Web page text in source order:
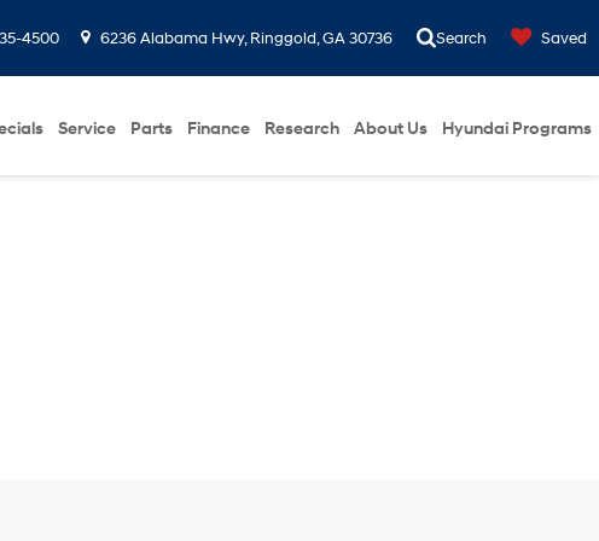
4500 6236 Alabama Hwy, Ringgold, GA 30736 Search Saved
Service Parts Finance Research About Us Hyundai Programs